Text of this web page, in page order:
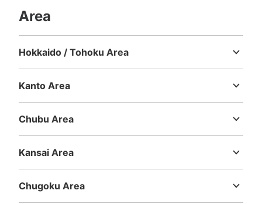
Area
Hokkaido / Tohoku Area
Kanto Area
Chubu Area
Kansai Area
Chugoku Area